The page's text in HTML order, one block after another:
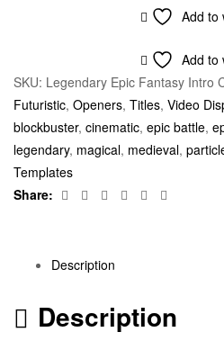
Add to
Add to
SKU: Legendary Epic Fantasy Intro
Futuristic, Openers, Titles, Video
blockbuster, cinematic, epic battle,
legendary, magical, medieval,
Templates
Share:
Facebook
TwitterLinkedinGoogle+Pinterest
Description
Description